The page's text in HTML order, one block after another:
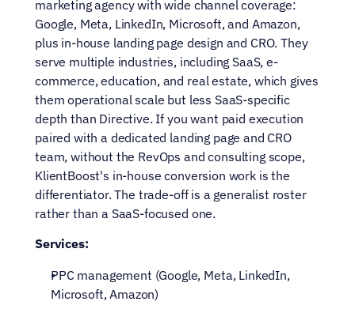
marketing agency with wide channel coverage:
Google, Meta, LinkedIn, Microsoft, and Amazon,
plus in-house landing page design and CRO. They
serve multiple industries, including SaaS, e-
commerce, education, and real estate, which gives
them operational scale but less SaaS-specific
depth than Directive. If you want paid execution
paired with a dedicated landing page and CRO
team, without the RevOps and consulting scope,
KlientBoost's in-house conversion work is the
differentiator. The trade-off is a generalist roster
rather than a SaaS-focused one.
Services:
PPC management (Google, Meta, LinkedIn,
Microsoft, Amazon)